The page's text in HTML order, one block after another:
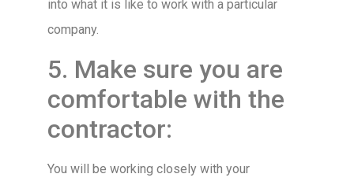
into what it is like to work with a particular
company.
5. Make sure you are
comfortable with the
contractor:
You will be working closely with your